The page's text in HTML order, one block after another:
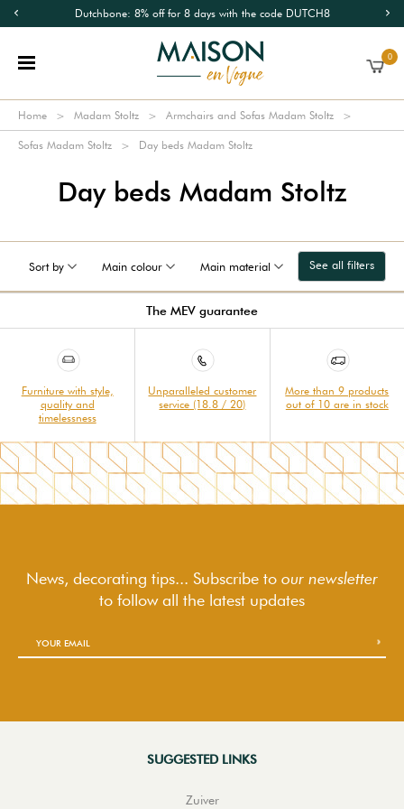
Dutchbone: 8% off for 8 days with the code DUTCH8
0
Home Madam Stoltz Armchairs and Sofas Madam Stoltz
Sofas Madam Stoltz Day beds Madam Stoltz
Day beds Madam Stoltz
Sort by Main colour Main material See all filters
The MEV guarantee
Furniture with style,
quality and
timelessness
Unparalleled customer
service (18.8 / 20)
More than 9 products
out of 10 are in stock
News, decorating tips... Subscribe to our newsletter
to followall the latest updates
SUGGESTED LINKS
Zuiver